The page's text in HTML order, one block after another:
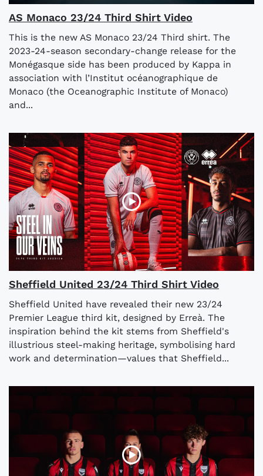
AS Monaco 23/24 Third Shirt Video
This is the new AS Monaco 23/24 Third shirt. The
2023-24-season secondary-change release for the
Monégasque side has been produced by Kappa in
association with l’Institut océanographique de
Monaco (the Oceanographic Institute of Monaco)
and...
Sheffield United 23/24 Third Shirt Video
Sheffield United have revealed their new 23/24
Premier League third kit, designed by Erreà. The
inspiration behind the kit stems from Sheffield's
illustrious steel-making heritage, symbolising hard
work and determination—values that Sheffield...